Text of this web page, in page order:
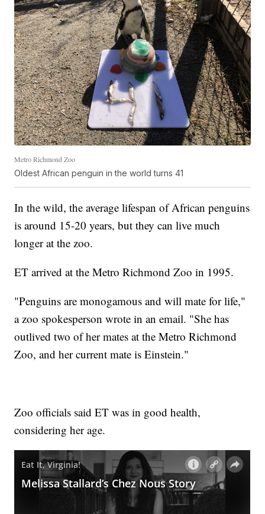
Metro Richmond Zoo
Oldest African penguin in the world turns 41
In the wild, the average lifespan of African penguins
is around 15-20 years, but they can live much
longer at the zoo.
ET arrived at the Metro Richmond Zoo in 1995.
"Penguins are monogamous and will mate for life,"
a zoo spokesperson wrote in an email. "She has
outlived two of her mates at the Metro Richmond
Zoo, and her current mate is Einstein."
Zoo officials said ET was in good health,
considering her age.